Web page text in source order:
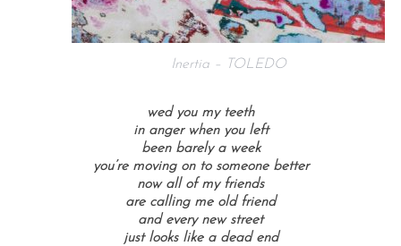
Inertia – TOLEDO
wed you my teeth
in anger when you left
been barely a week
you’re moving on to someone better
now all of my friends
are calling me old friend
and every new street
just looks like a dead end